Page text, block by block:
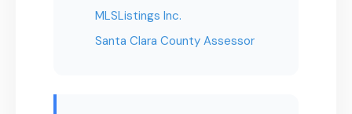
MLSListings Inc.
Santa Clara County Assessor